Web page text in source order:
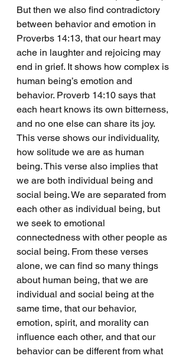
But then we also find contradictory
between behavior and emotion in
Proverbs 14:13, that our heart may
ache in laughter and rejoicing may
end in grief. It shows how complex is
human being’s emotion and
behavior. Proverb 14:10 says that
each heart knows its own bitterness,
and no one else can share its joy.
This verse shows our individuality,
how solitude we are as human
being. This verse also implies that
we are both individual being and
social being. We are separated from
each other as individual being, but
we seek to emotional
connectedness with other people as
social being. From these verses
alone, we can find so many things
about human being, that we are
individual and social being at the
same time, that our behavior,
emotion, spirit, and morality can
influence each other, and that our
behavior can be different from what